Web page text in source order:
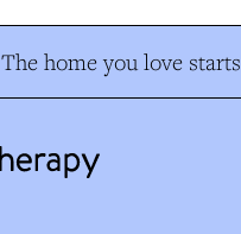
The home you love starts